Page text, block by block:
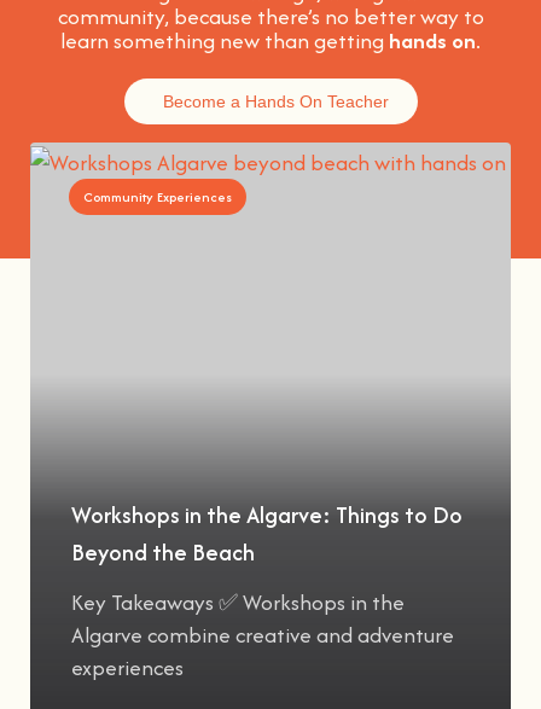
community, because there’s no better way to
learn something new than getting hands on.
Become a Hands On Teacher
Community Experiences
Workshops in the Algarve: Things to Do
Beyond the Beach
Key Takeaways ✅ Workshops in the
Algarve combine creative and adventure
experiences